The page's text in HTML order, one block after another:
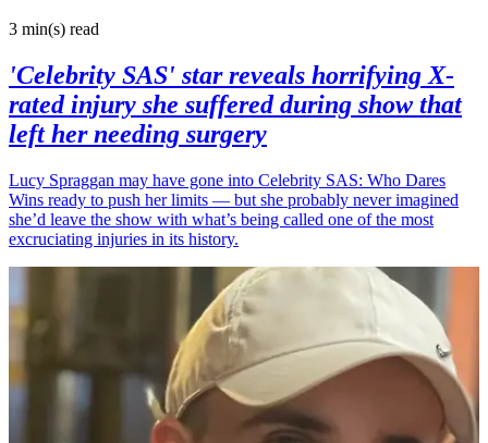
3 min(s) read
'Celebrity SAS' star reveals horrifying X-
rated injury she suffered during show that
left her needing surgery
Lucy Spraggan may have gone into Celebrity SAS: Who Dares
Wins ready to push her limits — but she probably never imagined
she’d leave the show with what’s being called one of the most
excruciating injuries in its history.